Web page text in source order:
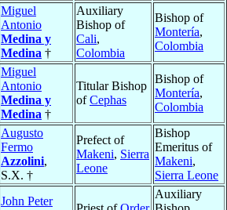
Miguel
Antonio
Medina y
Medina †
Auxiliary
Bishop of
Cali,
Colombia
Bishop of
Montería,
Colombia
Miguel
Antonio
Medina y
Medina †
Titular Bishop
ofCephas
Bishop of
Montería,
Colombia
Augusto
Fermo
Azzolini,
S.X. †
Prefect of
Makeni, Sierra
Leone
Bishop
Emeritus of
Makeni,
Sierra Leone
John Peter
Auxiliary